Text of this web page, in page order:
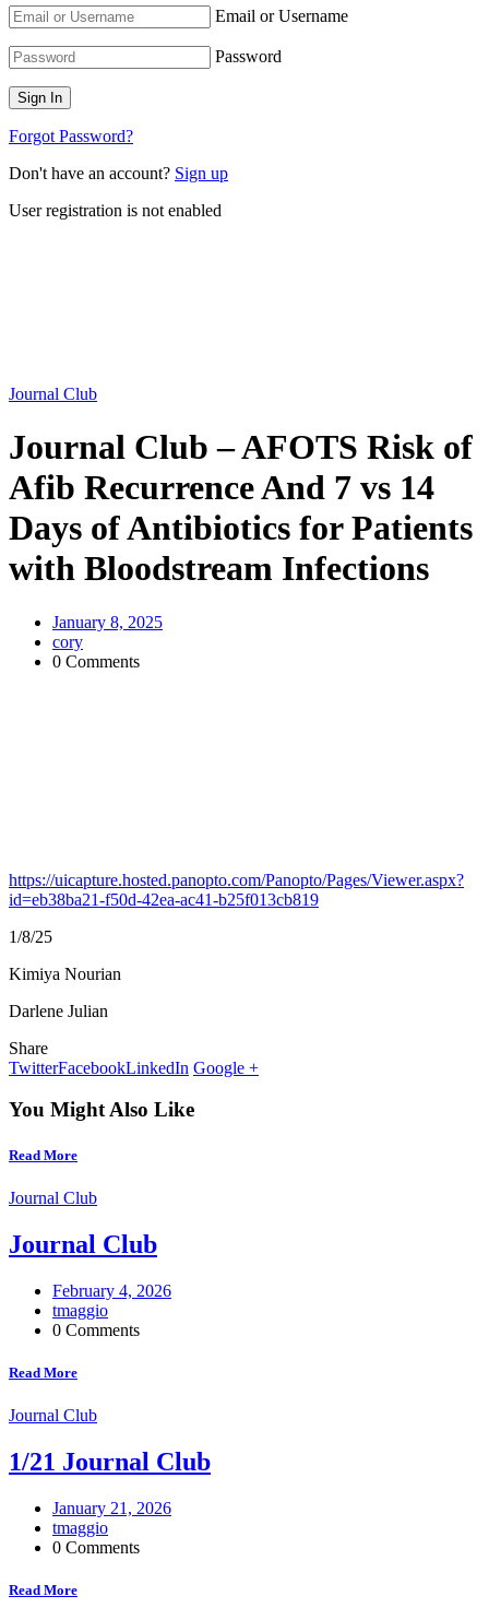
Email or Username
Password
Forgot Password?
Don't have an account? Sign up
User registration is not enabled
Journal Club
Journal Club – AFOTS Risk of
Afib Recurrence And 7 vs 14
Days of Antibiotics for Patients
with Bloodstream Infections
January 8, 2025
cory
0 Comments
https://uicapture.hosted.panopto.com/Panopto/Pages/Viewer.aspx?
id=eb38ba21-f50d-42ea-ac41-b25f013cb819
1/8/25
Kimiya Nourian
Darlene Julian
Share
TwitterFacebookLinkedIn Google +
You Might Also Like
Read More
Journal Club
Journal Club
February 4, 2026
tmaggio
0 Comments
Read More
Journal Club
1/21 Journal Club
January 21, 2026
tmaggio
0 Comments
Read More